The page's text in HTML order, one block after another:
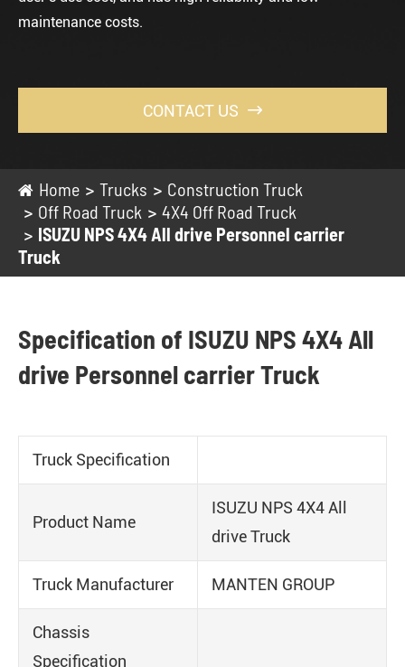
maintenance costs.
CONTACT US 
Home Trucks
Construction Truck
Off Road Truck
4X4 Off Road Truck
ISUZU NPS 4X4 All drive Personnel carrier
Truck
Specification of ISUZU NPS 4X4 All
drive Personnel carrier Truck
Truck Specification
Product Name
ISUZU NPS 4X4 All
drive Truck
Truck Manufacturer MANTEN GROUP
Chassis
Specification